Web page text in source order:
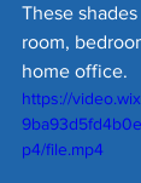
These
room,
home office.
https://
p4/file.mp4